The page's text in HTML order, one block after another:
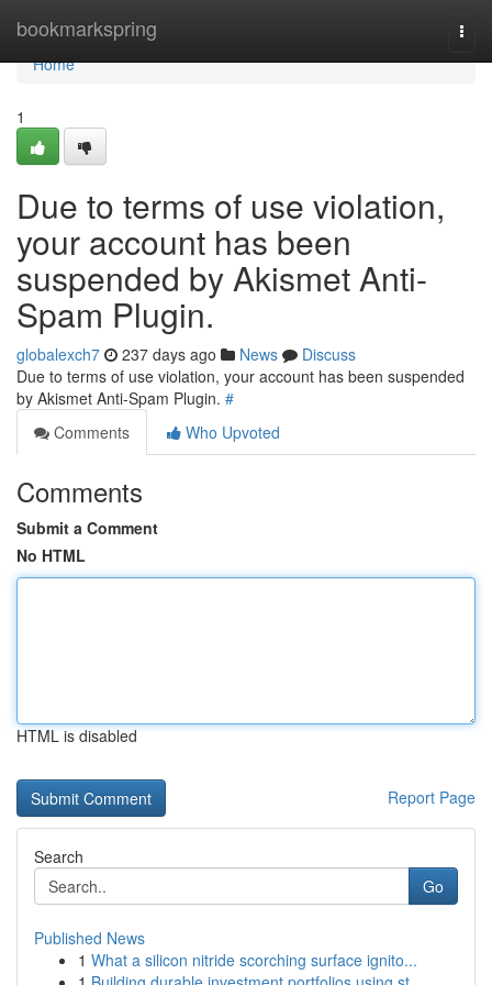
bookmarkspring
Home
Home
1
Due to terms of use violation,
your account has been
suspended by Akismet Anti-
Spam Plugin.
globalexch7 237 days ago News
Discuss
Due to terms of use violation, your account has been suspended
by Akismet Anti-Spam Plugin. #
Comments
Who Upvoted
Comments
Submit a Comment
No HTML
HTML is disabled
Report Page
Search
Go
Published News
1 What a silicon nitride scorching surface ignito...